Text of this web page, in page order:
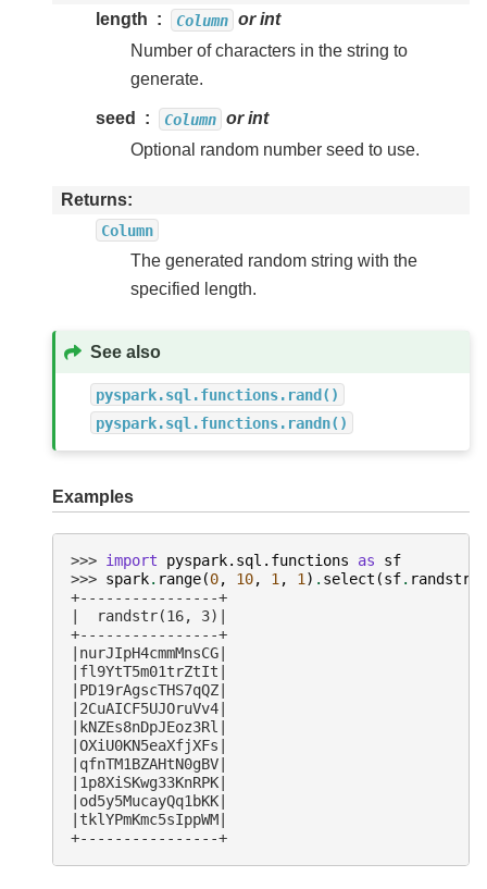
length
Column or int
Number of characters in the string to
generate.
seed Column or int
Optional random number seed to use.
Returns
Column
The generated random string with the
specified length.
See also
pyspark.sql.functions.rand()
pyspark.sql.functions.randn()
Examples
>>> import pyspark.sql.functions as
sf
>>> spark. range(0, 10, 1 , 1 ) . select (sf. randstr
+----------------+
|  randstr(16, 3)|
+----------------+
|nurJIpH4cmmMnsCG|
|fl9YtT5m01trZtIt|
|PD19rAgscTHS7qQZ|
|2CuAICF5UJOruVv4|
|kNZEs8nDpJEoz3Rl|
|OXiU0KN5eaXfjXFs|
|qfnTM1BZAHtN0gBV|
|1p8XiSKwg33KnRPK|
|od5y5MucayQq1bKK|
|tklYPmKmc5sIppWM|
+----------------+